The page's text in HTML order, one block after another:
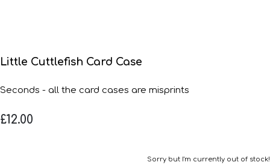
Little Cuttlefish Card Case
Seconds - all the card cases are misprints
£12.00
Sorry but I'm currently out of stock!